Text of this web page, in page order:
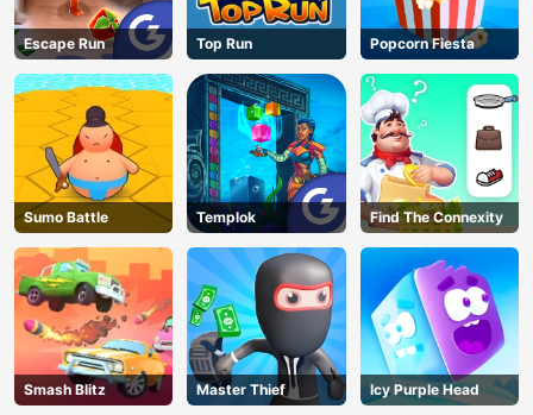
Escape Run Top Run Popcorn Fiesta
Sumo Battle Templok Find The Connexity
Smash Blitz Master Thief Icy Purple Head